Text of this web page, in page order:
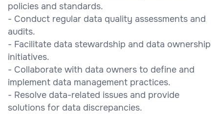
policies and standards.
- Conduct regular data quality assessments and
audits.
- Facilitate data stewardship and data ownership
initiatives.
- Collaborate with data owners to define and
implement data management practices.
- Resolve data-related issues and provide
solutions for data discrepancies.